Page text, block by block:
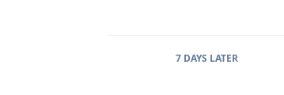
7 DAYS LATER